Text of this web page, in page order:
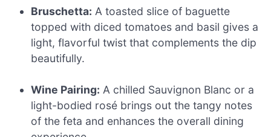
Bruschetta: A toasted slice of baguette
topped with diced tomatoes and basil gives a
light, flavorful twist that complements the dip
beautifully.
Wine Pairing: A chilled Sauvignon Blanc or a
light-bodied rosé brings out the tangy notes
of the feta and enhances the overall dining